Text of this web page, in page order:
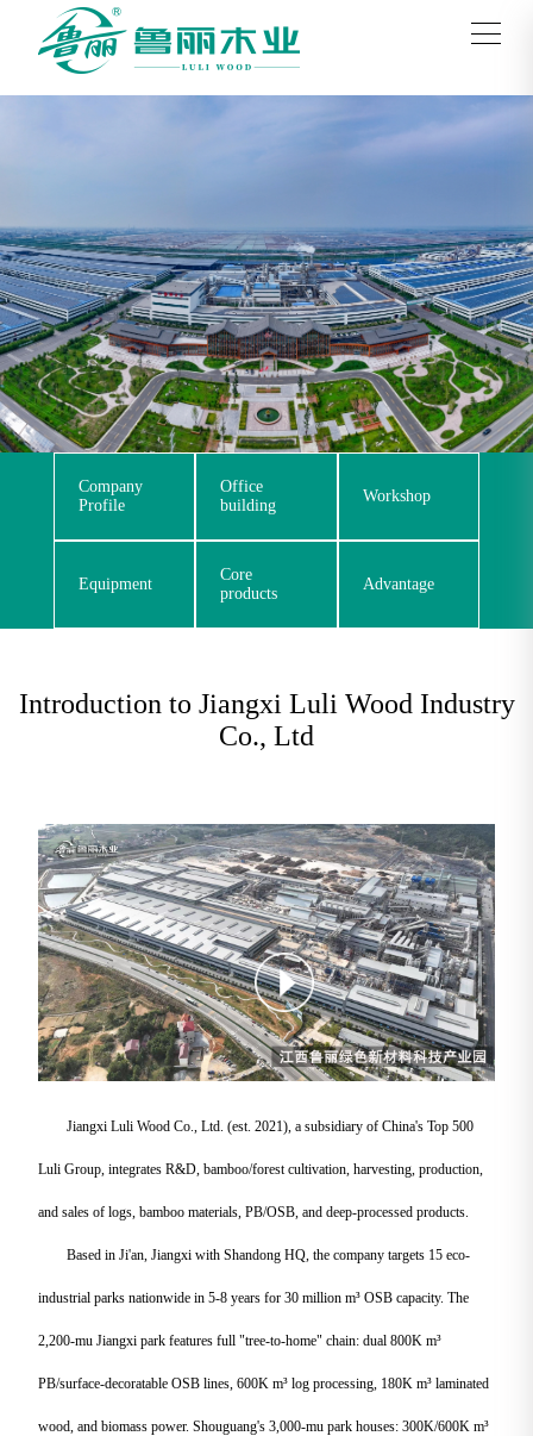
Company
Profile
Office
building
Workshop
Equipment
Core
products
Advantage
Introduction to Jiangxi Luli Wood Industry
Co., Ltd
Jiangxi Luli Wood Co., Ltd. (est. 2021), a subsidiary of China's Top 500
Luli Group, integrates R&D, bamboo/forest cultivation, harvesting, production,
and sales of logs, bamboo materials, PB/OSB, and deep-processed products.
Based in Ji'an, Jiangxi with Shandong HQ, the company targets 15 eco-
industrial parks nationwide in 5-8 years for 30 million m³ OSB capacity. The
2,200-mu Jiangxi park features full "tree-to-home" chain: dual 800K m³
PB/surface-decoratable OSB lines, 600K m³ log processing, 180K m³ laminated
wood, and biomass power. Shouguang's 3,000-mu park houses: 300K/600K m³